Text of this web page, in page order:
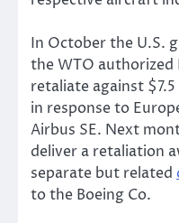
In October the U.S.
the WTO authorized
retaliate against
in response to
Airbus SE. Next
deliver a retaliation
separate but related
to the Boeing Co.